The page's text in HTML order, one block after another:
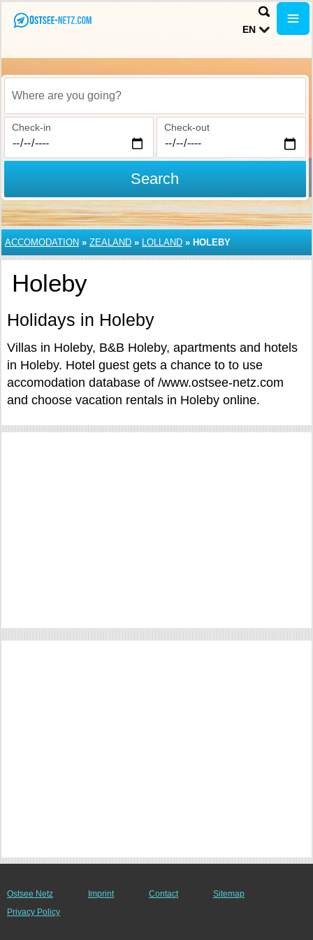
EN
Where are you going?
Check-in Check-out
Search
ACCOMODATION » ZEALAND » LOLLAND » HOLEBY
Holeby
Holidays in Holeby
Villas in Holeby, B&B Holeby, apartments and hotels
in Holeby. Hotel guest gets a chance to to use
accomodation database of /www.ostsee-netz.com
and choose vacation rentals in Holeby online.
Ostsee Netz Imprint Contact
Sitemap
Privacy Policy